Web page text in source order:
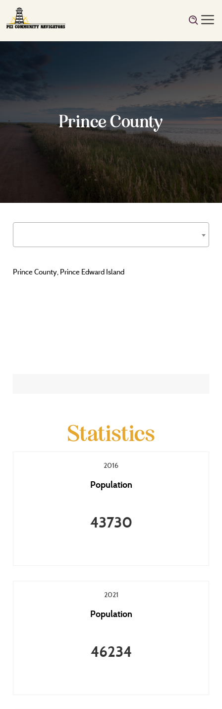
Prince County
Prince County, Prince Edward Island
Statistics
2016
Population
43730
2021
Population
46234